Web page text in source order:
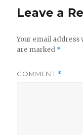
Leave a
Your email address
are marked *
COMMENT *